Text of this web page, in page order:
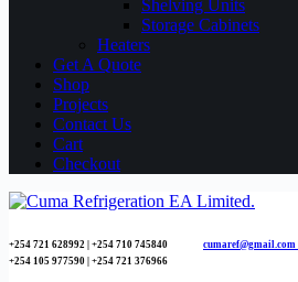
Shelving Units
Storage Cabinets
Heaters
Get A Quote
Shop
Projects
Contact Us
Cart
Checkout
+254 721 628992 | +254 710 745840 cumaref@gmail.com |
+254 105 977590 | +254 721 376966